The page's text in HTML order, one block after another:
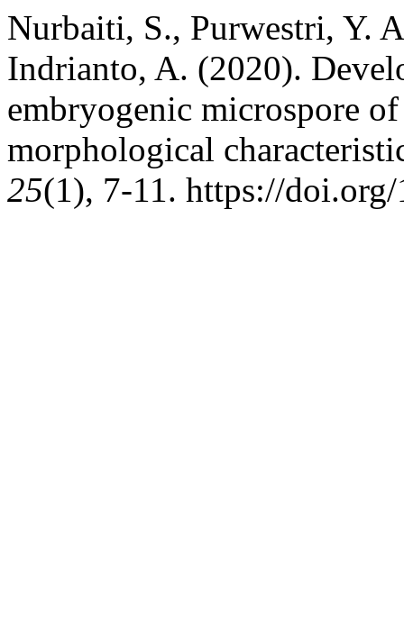
Nurbaiti, S., Purwestri, Y.
Indrianto, A. (2020).
embryogenic microspore
morphological
25(1), 7-11. https://